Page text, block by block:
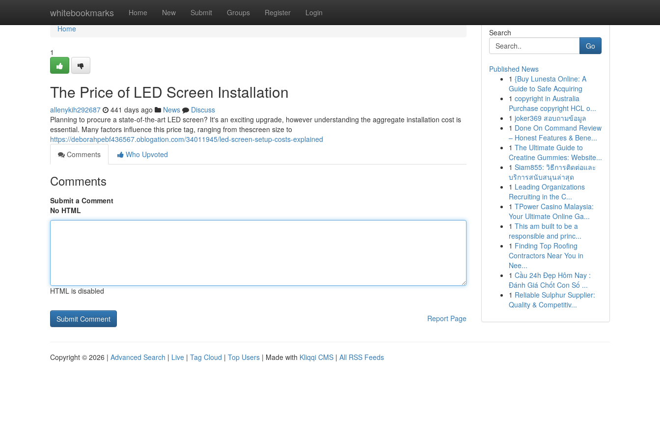
whitebookmarks Home New Submit Groups Register Login
Home
Home
1
The Price of LED Screen Installation
allenykih292687 441 days ago News
Discuss
Planning to procure a state-of-the-art LED screen? It's an exciting upgrade, however understanding the aggregate installation cost is
essential. Many factors influence this price tag, ranging from thescreen size to
https://deborahpebf436567.oblogation.com/34011945/led-screen-setup-costs-explained
Comments
Who Upvoted
Comments
Submit a Comment
No HTML
HTML is disabled
Report Page
Search
Go
Published News
1 {Buy Lunesta Online: A
Guide to Safe Acquiring
1 copyright in Australia
Purchase copyright HCL o...
1 joker369 สอบถามข้อมูล
1 Done On Command Review
– Honest Features & Bene...
1 The Ultimate Guide to
Creatine Gummies: Website...
1 Siam855: วิธีการติดต่อและ
บริการสนับสนุนล่าสุด
1 Leading Organizations
Recruiting in the C...
1 TPower Casino Malaysia:
Your Ultimate Online Ga...
1 This am built to be a
responsible and princ...
1 Finding Top Roofing
Contractors Near You in
Nee...
1 Cầu 24h Đẹp Hôm Nay :
Đánh Giá Chốt Con Số ...
1 Reliable Sulphur Supplier:
Quality & Competitiv...
Copyright © 2026 | Advanced Search | Live | Tag Cloud | Top Users | Made with Kliqqi CMS | All RSS Feeds